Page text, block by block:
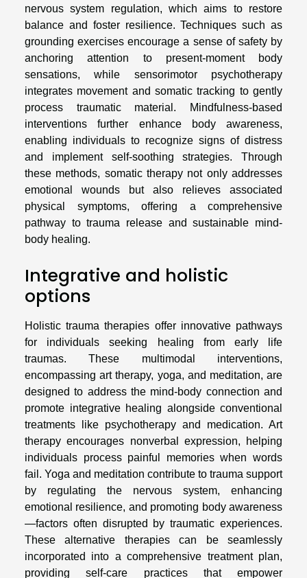
nervous system regulation, which aims to restore
balance and foster resilience. Techniques such as
grounding exercises encourage a sense of safety by
anchoring attention to present-moment body
sensations, while sensorimotor psychotherapy
integrates movement and somatic tracking to gently
process traumatic material. Mindfulness-based
interventions further enhance body awareness,
enabling individuals to recognize signs of distress
and implement self-soothing strategies. Through
these methods, somatic therapy not only addresses
emotional wounds but also relieves associated
physical symptoms, offering a comprehensive
pathway to trauma release and sustainable mind-
body healing.
Integrative and holistic
options
Holistic trauma therapies offer innovative pathways
for individuals seeking healing from early life
traumas. These multimodal interventions,
encompassing art therapy, yoga, and meditation, are
designed to address the mind-body connection and
promote integrative healing alongside conventional
treatments like psychotherapy and medication. Art
therapy encourages nonverbal expression, helping
individuals process painful memories when words
fail. Yoga and meditation contribute to trauma support
by regulating the nervous system, enhancing
emotional resilience, and promoting body awareness
—factors often disrupted by traumatic experiences.
These alternative therapies can be seamlessly
incorporated into a comprehensive treatment plan,
providing self-care practices that empower